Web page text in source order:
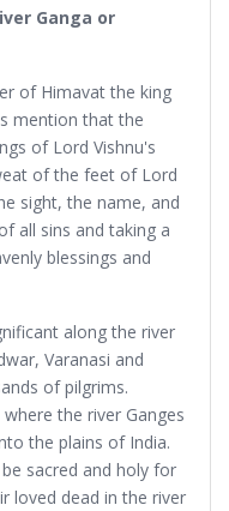
Ganga or
of Himavat the king
mention that the
of Lord Vishnu's
of the feet of Lord
sight, the name, and
all sins and taking a
blessings and
along the river
Varanasi and
of pilgrims.
the river Ganges
the plains of India.
sacred and holy for
loved dead in the river